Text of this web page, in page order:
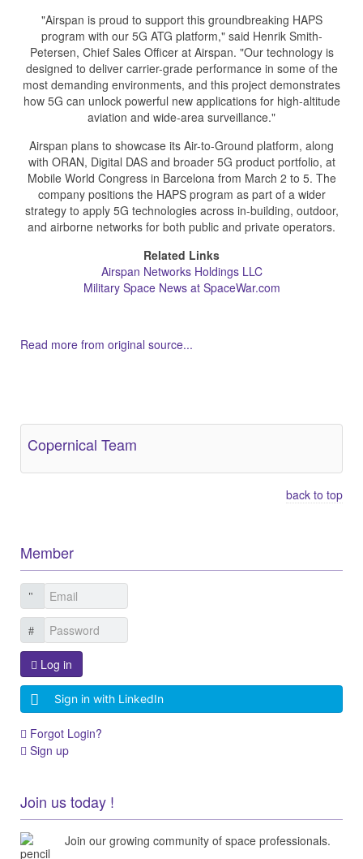
"Airspan is proud to support this groundbreaking HAPS
program with our 5G ATG platform," said Henrik Smith-
Petersen, Chief Sales Officer at Airspan. "Our technology is
designed to deliver carrier-grade performance in some of the
most demanding environments, and this project demonstrates
how 5G can unlock powerful new applications for high-altitude
aviation and wide-area surveillance."
Airspan plans to showcase its Air-to-Ground platform, along
with ORAN, Digital DAS and broader 5G product portfolio, at
Mobile World Congress in Barcelona from March 2 to 5. The
company positions the HAPS program as part of a wider
strategy to apply 5G technologies across in-building, outdoor,
and airborne networks for both public and private operators.
Related Links
Airspan Networks Holdings LLC
Military Space News at SpaceWar.com
Read more from original source...
Copernical Team
back to top
Member
Log in
Sign in with LinkedIn
Forgot Login?
Sign up
Join us today !
Join our growing community of space professionals.